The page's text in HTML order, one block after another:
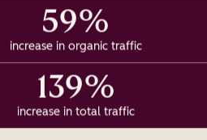
59%
increase in organic traffic
139%
increase in total traffic